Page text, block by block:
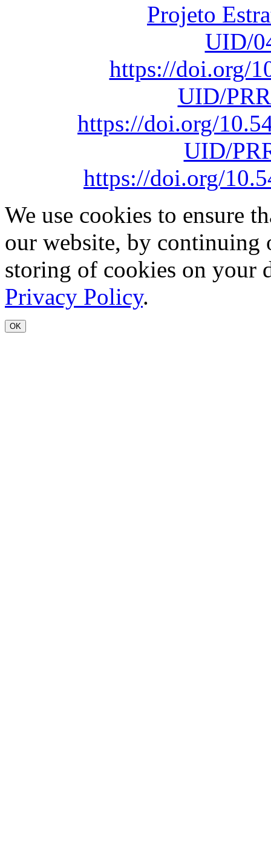
Projeto
UID/
https://doi.org/
UID/
https://doi.org/
UID/
https://doi.org/
We use cookies to ensure
our website, by continuing
storing of cookies on your
Privacy Policy.
OK